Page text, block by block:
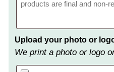
Upload your photo or
We print a photo or logo